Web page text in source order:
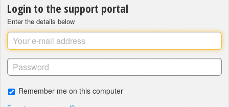
Login to the support portal
Enter the details below
Remember me on this computer